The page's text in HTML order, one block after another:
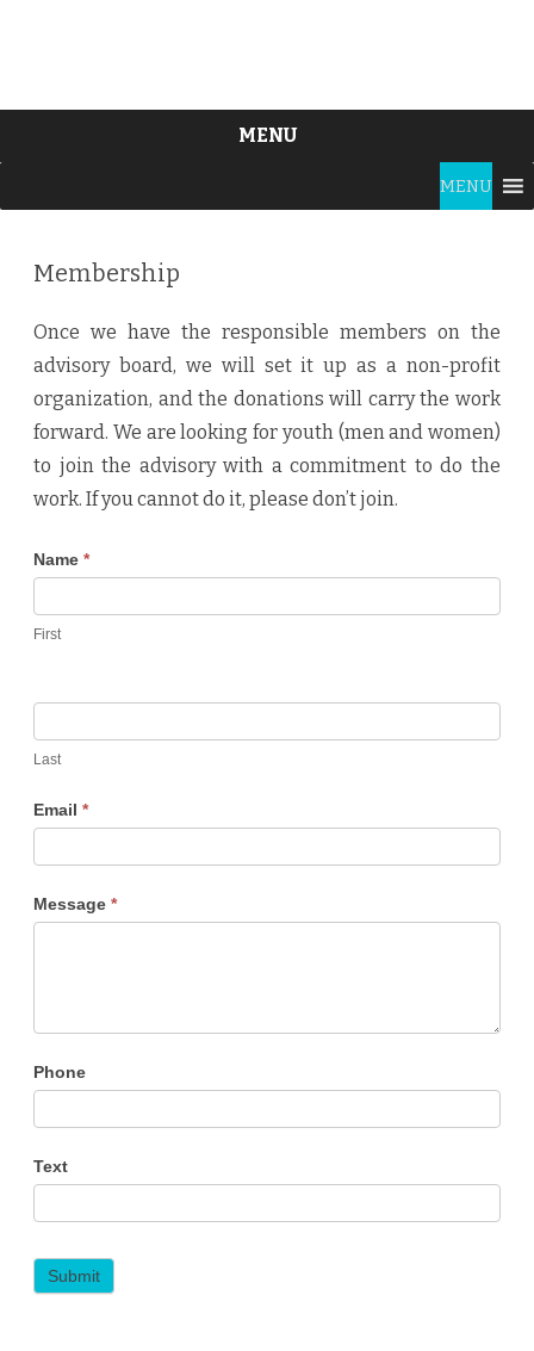
MENU
content
MENU
Membership
Once we have the responsible members on the
advisory board, we will set it up as a non-profit
organization, and the donations will carry the work
forward. We are looking for youth (men and women)
to join the advisory with a commitment to do the
work. If you cannot do it, please don’t join.
Membership
Name *
First
Last
Email *
Message *
Phone
Text
Submit